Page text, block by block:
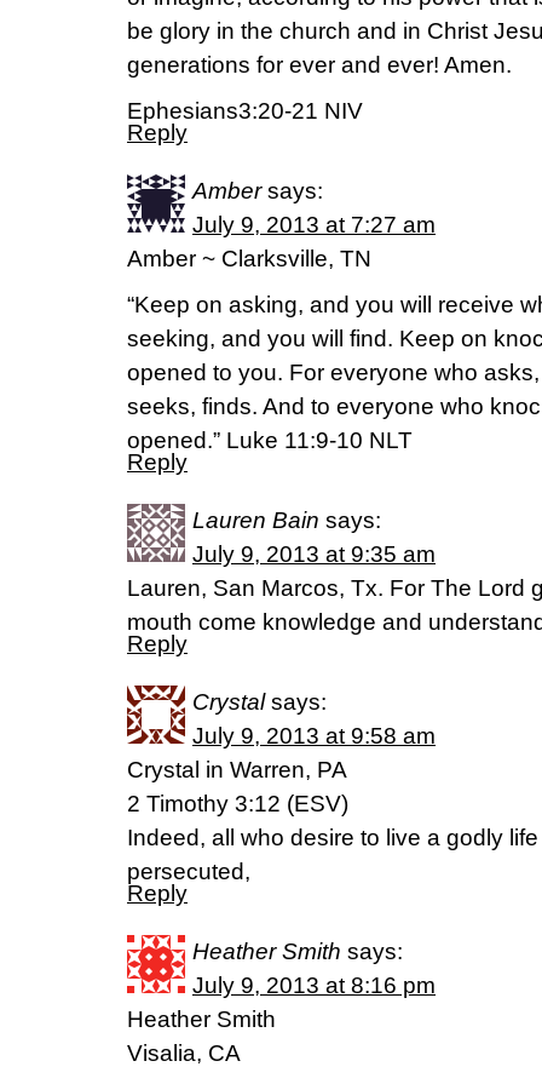
be glory in the church and in Christ
generations for ever and ever! Amen.
Ephesians3:20-21 NIV
Reply
Amber says:
July 9, 2013 at 7:27 am
Amber ~ Clarksville, TN
“Keep on asking, and you will receive
seeking, and you will find. Keep on
opened to you. For everyone who
seeks, finds. And to everyone who
opened.” Luke 11:9-10 NLT
Reply
Lauren Bain says:
July 9, 2013 at 9:35 am
Lauren, San Marcos, Tx. For The Lord
mouth come knowledge and
Reply
Crystal says:
July 9, 2013 at 9:58 am
Crystal in Warren, PA
2 Timothy 3:12 (ESV)
Indeed, all who desire to live a godly
persecuted,
Reply
Heather Smith says:
July 9, 2013 at 8:16 pm
Heather Smith
Visalia, CA